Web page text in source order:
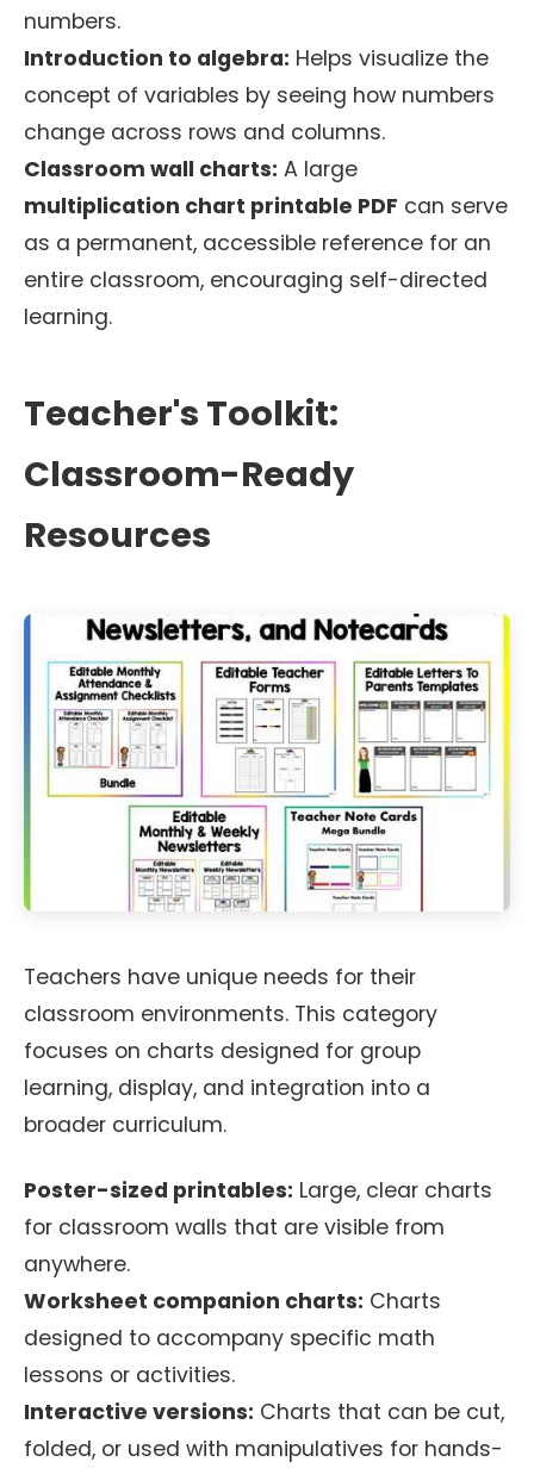
numbers.
Introduction to algebra: Helps visualize the
concept of variables by seeing how numbers
change across rows and columns.
Classroom wall charts: A large
multiplication chart printable PDF can serve
as a permanent, accessible reference for an
entire classroom, encouraging self-directed
learning.
Teacher's Toolkit:
Classroom-Ready
Resources
Teachers have unique needs for their
classroom environments. This category
focuses on charts designed for group
learning, display, and integration into a
broader curriculum.
Poster-sized printables: Large, clear charts
for classroom walls that are visible from
anywhere.
Worksheet companion charts: Charts
designed to accompany specific math
lessons or activities.
Interactive versions: Charts that can be cut,
folded, or used with manipulatives for hands-